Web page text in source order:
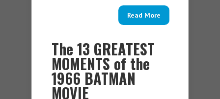
Read More
The 13 GREATEST
MOMENTS of the
1966 BATMAN
MOVIE